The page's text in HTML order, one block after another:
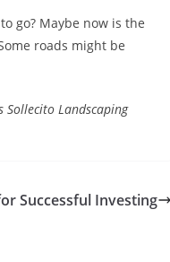
go? Maybe now is the
roads might be
Landscaping
Successful Investing